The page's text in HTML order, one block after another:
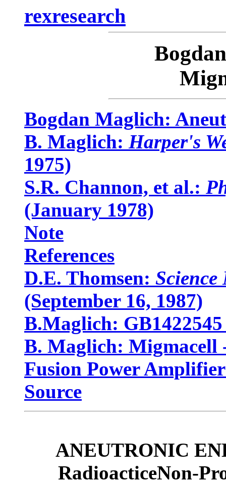
rexresearch
Bogdan Maglich:
B. Maglich: Harper's
1975)
S.R. Channon, et al.:
(January 1978)
Note
References
D.E. Thomsen: Science
(September 16, 1987)
B.Maglich:
B. Maglich:
Fusion Power
Source
ANEUTRONIC
RadioacticeNon-